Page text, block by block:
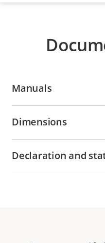
Manuals
Dimensions
Declaration and